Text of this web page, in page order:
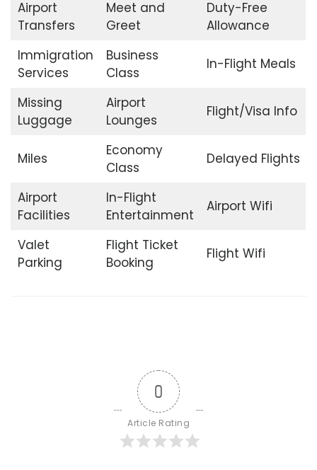
Airport
Transfers
Meet and
Greet
Duty-Free
Allowance
Immigration
Services
Business
Class
In-Flight Meals
Missing
Luggage
Airport
Lounges
Flight/Visa Info
Miles
Economy
Class
Delayed Flights
Airport
Facilities
In-Flight
Entertainment
Airport Wifi
Valet
Parking
Flight Ticket
Booking
Flight Wifi
0
Article Rating